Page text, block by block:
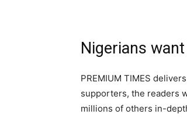
Nigerians
PREMIUM TIMES
supporters, the readers
millions of others in-